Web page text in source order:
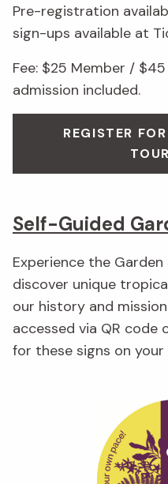
Pre-registration
sign-ups available at
Fee: $25 Member /
admission included.
REGISTER
Self-Guided
Experience the
discover unique
our history and
accessed via QR code
for these signs on